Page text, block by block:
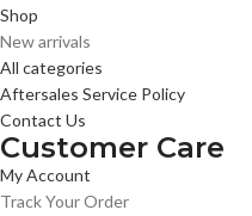
Shop
New arrivals
All categories
Aftersales Service Policy
Contact Us
Customer Care
My Account
Track Your Order